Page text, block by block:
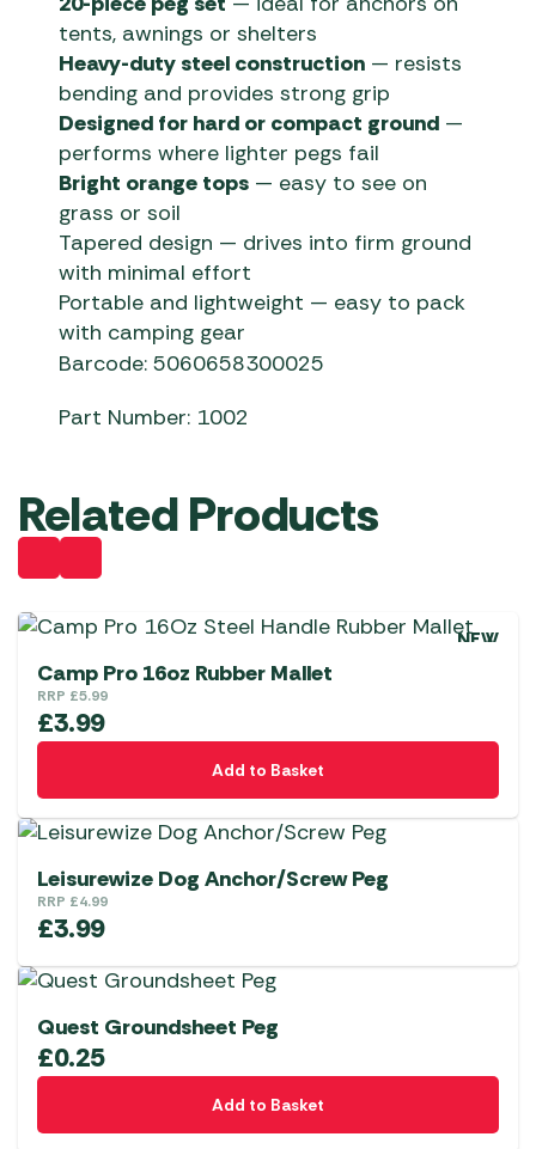
tents, awnings or shelters
Heavy-duty steel construction — resists
bending and provides strong grip
Designed for hard or compact ground —
performs where lighter pegs fail
Bright orange tops — easy to see on
grass or soil
Tapered design — drives into firm ground
with minimal effort
Portable and lightweight — easy to pack
with camping gear
Barcode: 5060658300025
Part Number: 1002
Related Products
NEW
Camp Pro 16oz Rubber Mallet
RRP £5.99
£3.99
Add to Basket
Leisurewize Dog Anchor/Screw Peg
RRP £4.99
£3.99
Quest Groundsheet Peg
£0.25
Add to Basket